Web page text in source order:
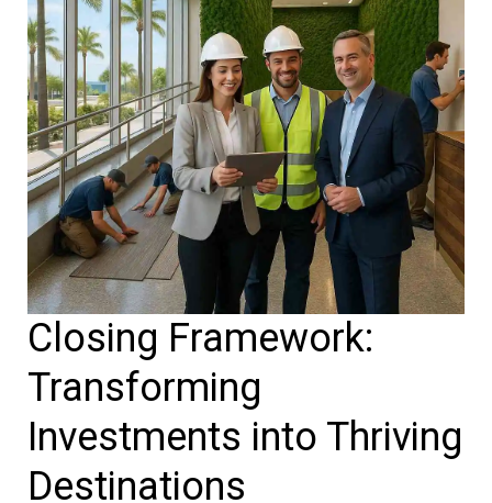
Closing Framework:
Transforming
Investments into Thriving
Destinations